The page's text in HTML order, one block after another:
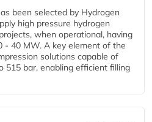
been selected by Hydrogen
high pressure hydrogen
when operational, having
- 40 MW. A key element of the
solutions capable of
515 bar, enabling efficient filling